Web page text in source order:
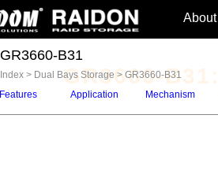
GR3660-B31
Index > Dual Bays Storage>GR3660-B31
Features
Application Mechanism
GR3660-